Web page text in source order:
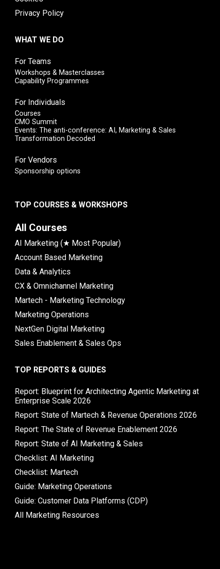
Privacy Policy
WHAT WE DO
For Teams
Workshops & Masterclasses
Capability Programmes
For Individuals
Courses
CMO Summit
Events: The anti-conference: AI, Marketing & Sales
Transformation Decoded
For Vendors
Sponsorship options
TOP COURSES & WORKSHOPS
All Courses
AI Marketing (★ Most Popular)
Account Based Marketing
Data & Analytics
CX & Omnichannel Marketing
Martech - Marketing Technology
Marketing Operations
NextGen Digital Marketing
Sales Enablement & Sales Ops
TOP REPORTS & GUIDES
Report: Blueprint for Architecting Agentic Marketing at
Enterprise Scale 2026
Report: State of Martech & Revenue Operations 2026
Report: The State of Revenue Enablement 2026
Report: State of AI Marketing & Sales
Checklist: AI Marketing
Checklist: Martech
Guide: Marketing Operations
Guide: Customer Data Platforms (CDP)
All Marketing Resources